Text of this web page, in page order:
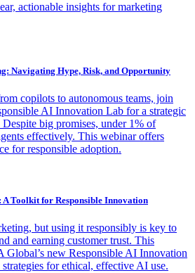
actionable insights for marketing
Navigating Hype, Risk, and Opportunity
copilots to autonomous teams, join
AI Innovation Lab for a strategic
big promises, under 1% of
effectively. This webinar offers
for responsible adoption.
Toolkit for Responsible Innovation
but using it responsibly is key to
and earning customer trust. This
new Responsible AI Innovation
for ethical, effective AI use.